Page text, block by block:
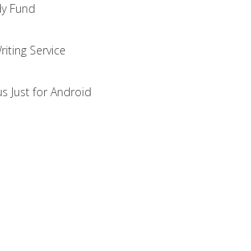
Fund
Service
Just for Android